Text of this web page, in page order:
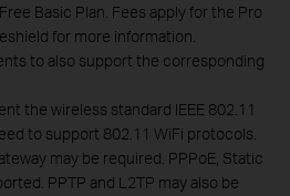
Basic Plan. Fees apply for the Pro
for more information.
to also support the corresponding
the wireless standard IEEE 802.11
to support 802.11 WiFi protocols.
may be required. PPPoE, Static
PPTP and L2TP may also be